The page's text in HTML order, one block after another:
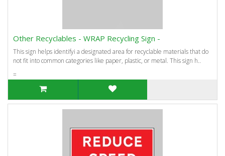
Other Recyclables - WRAP Recycling Sign -
This sign helps identifyi a designated area for recyclable materials that do
not fit into common categories like paper, plastic, or metal. This sign h..
=